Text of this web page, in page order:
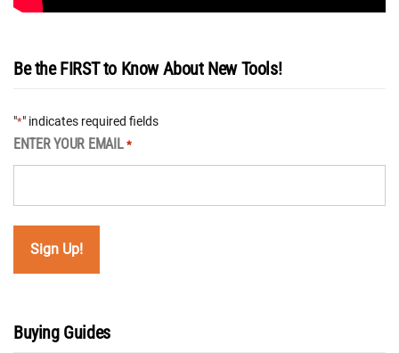
Be the FIRST to Know About New Tools!
"*" indicates required fields
ENTER YOUR EMAIL *
Buying Guides